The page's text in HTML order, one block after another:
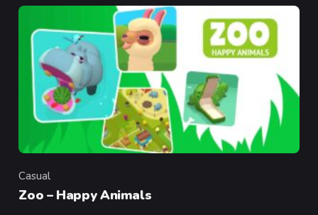
Category
Casual
Zoo – Happy Animals